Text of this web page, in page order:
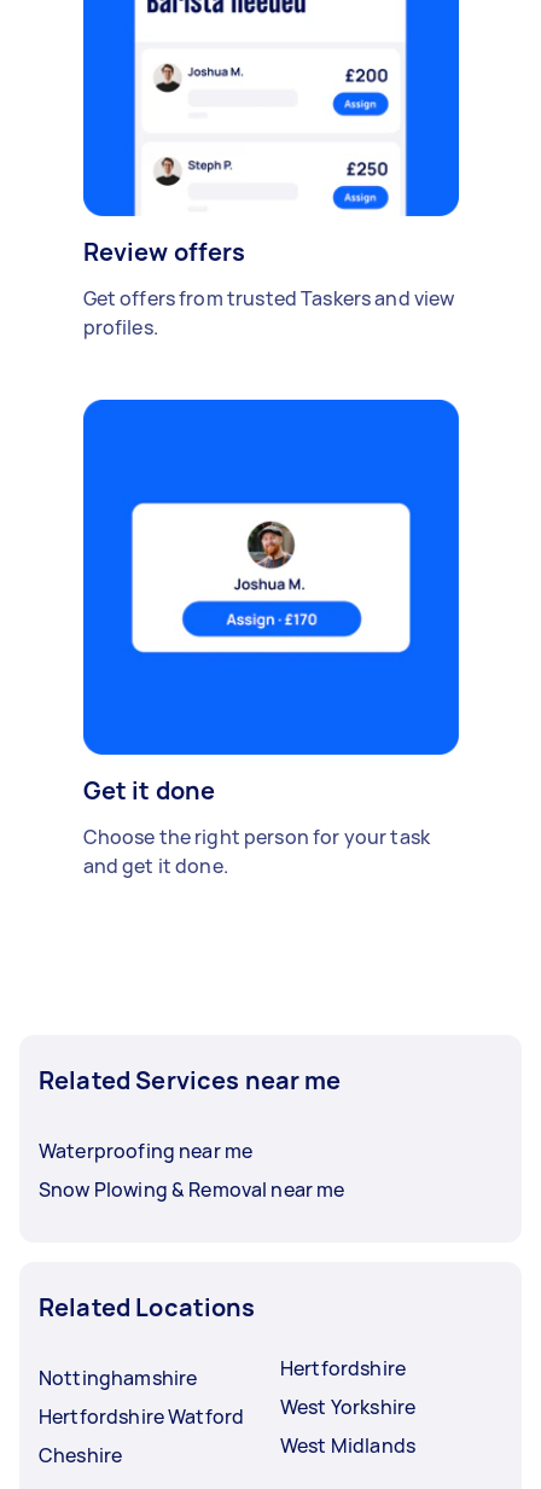
Review offers
Get offers from trusted Taskers and view
profiles.
Get it done
Choose the right person for your task
and get it done.
Related Services near me
Waterproofing near me
Snow Plowing & Removal near me
Related Locations
Nottinghamshire
Hertfordshire Watford
Cheshire
Hertfordshire
West Yorkshire
West Midlands